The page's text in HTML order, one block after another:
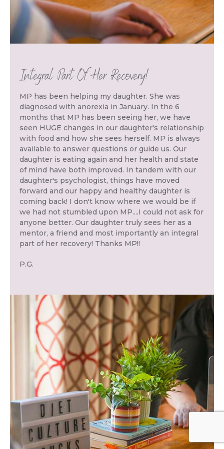
Integral Part Of Her Recovery!
MP has been helping my daughter. She was
diagnosed with anorexia in January. In the 6
months that MP has been seeing her, we have
seen HUGE changes in our daughter's relationship
with food and how she sees herself. MP is always
available to answer questions or guide us. Our
daughter is eating again and her health and state
of mind have both improved. In tandem with our
daughter's psychologist, things have moved
forward and our happy and healthy daughter is
coming back! I don't know where we would be if
we had not stumbled upon MP....I could not ask for
anyone better. Our daughter truly sees her as a
mentor, a friend and most importantly an integral
part of her recovery! Thanks MP!!
P.G.